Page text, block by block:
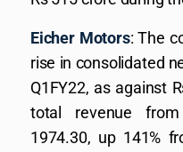
Eicher Motors: The
rise in consolidated
Q1FY22, as against
total revenue
1974.30, up 141%